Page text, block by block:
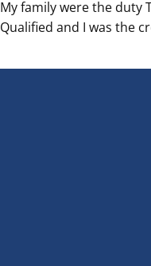
My family were the duty
Qualified and I was the